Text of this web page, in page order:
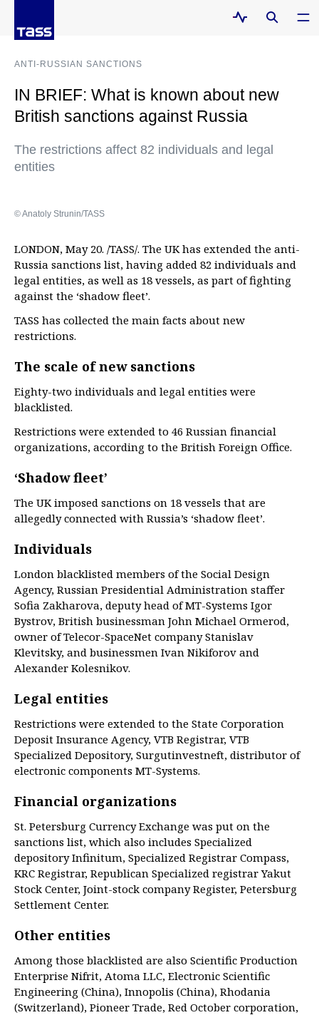
ANTI-RUSSIAN SANCTIONS
IN BRIEF: What is known about new
British sanctions against Russia
The restrictions affect 82 individuals and legal
entities
© Anatoly Strunin/TASS
LONDON, May 20. /TASS/. The UK has extended the anti-
Russia sanctions list, having added 82 individuals and
legal entities, as well as 18 vessels, as part of fighting
against the ‘shadow fleet’.
TASS has collected the main facts about new
restrictions.
The scale of new sanctions
Eighty-two individuals and legal entities were
blacklisted.
Restrictions were extended to 46 Russian financial
organizations, according to the British Foreign Office.
‘Shadow fleet’
The UK imposed sanctions on 18 vessels that are
allegedly connected with Russia’s ‘shadow fleet’.
Individuals
London blacklisted members of the Social Design
Agency, Russian Presidential Administration staffer
Sofia Zakharova, deputy head of MT-Systems Igor
Bystrov, British businessman John Michael Ormerod,
owner of Telecor-SpaceNet company Stanislav
Klevitsky, and businessmen Ivan Nikiforov and
Alexander Kolesnikov.
Legal entities
Restrictions were extended to the State Corporation
Deposit Insurance Agency, VTB Registrar, VTB
Specialized Depository, Surgutinvestneft, distributor of
electronic components MT-Systems.
Financial organizations
St. Petersburg Currency Exchange was put on the
sanctions list, which also includes Specialized
depository Infinitum, Specialized Registrar Compass,
KRC Registrar, Republican Specialized registrar Yakut
Stock Center, Joint-stock company Register, Petersburg
Settlement Center.
Other entities
Among those blacklisted are also Scientific Production
Enterprise Nifrit, Atoma LLC, Electronic Scientific
Engineering (China), Innopolis (China), Rhodania
(Switzerland), Pioneer Trade, Red October corporation,